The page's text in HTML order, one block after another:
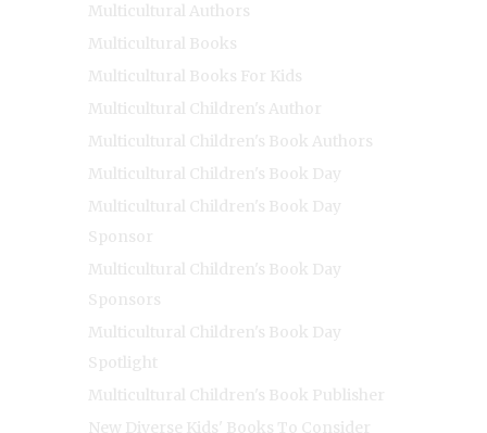
Multicultural Authors
Multicultural Books
Multicultural Books For Kids
Multicultural Children's Author
Multicultural Children's Book Authors
Multicultural Children's Book Day
Multicultural Children's Book Day
Sponsor
Multicultural Children's Book Day
Sponsors
Multicultural Children's Book Day
Spotlight
Multicultural Children's Book Publisher
New Diverse Kids' Books To Consider